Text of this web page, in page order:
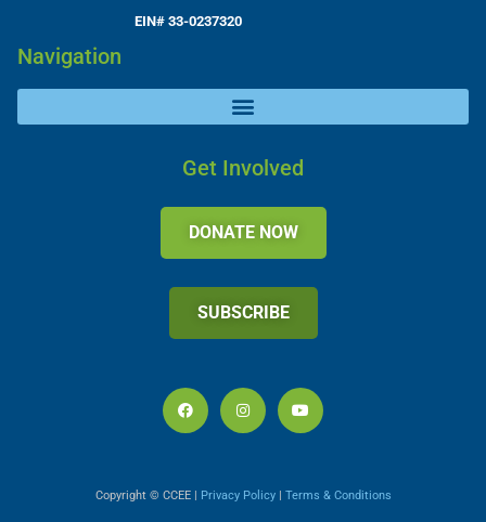
EIN# 33-0237320
Navigation
Get Involved
DONATE NOW
SUBSCRIBE
Copyright © CCEE | Privacy Policy| Terms & Conditions